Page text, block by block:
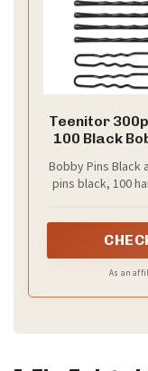
Teenitor
100 Black
Bobby Pins Black
pins black, 100
50* 2.36'' hair
As an